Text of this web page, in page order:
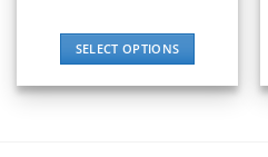
Evinrude
SELECT OPTIONS
product